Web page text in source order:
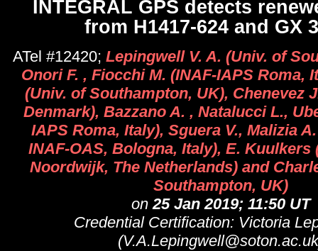
INTEGRAL GPS detects
from H1417-624 and GX
ATel #12420; Lepingwell V. A. (Univ. of
Onori F. , Fiocchi M. (INAF-IAPS Roma,
(Univ. of Southampton, UK), Chenevez
Denmark), Bazzano A. , Natalucci L.,
IAPS Roma, Italy), Sguera V., Malizia
INAF-OAS, Bologna, Italy), E. Kuulkers
Noordwijk, The Netherlands) and
Southampton, UK)
on25 Jan 2019; 11:50 UT
Credential Certification: Victoria